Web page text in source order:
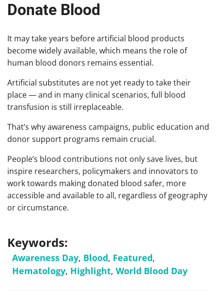
Donate Blood
It may take years before artificial blood products
become widely available, which means the role of
human blood donors remains essential.
Artificial substitutes are not yet ready to take their
place — and in many clinical scenarios, full blood
transfusion is still irreplaceable.
That’s why awareness campaigns, public education and
donor support programs remain crucial.
People’s blood contributions not only save lives, but
inspire researchers, policymakers and innovators to
work towards making donated blood safer, more
accessible and available to all, regardless of geography
or circumstance.
Keywords:
Awareness Day, Blood, Featured,
Hematology, Highlight, World Blood Day